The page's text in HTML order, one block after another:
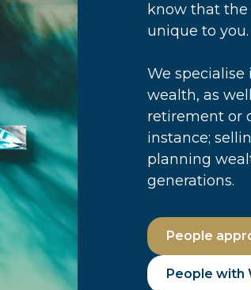
know that
unique to you.
We
wealth, as
retirement or
instance;
planning
generations.
People
People with